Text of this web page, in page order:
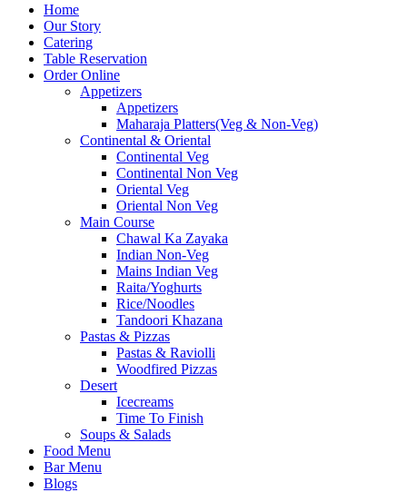
Home
Our Story
Catering
Table Reservation
Order Online
Appetizers
Appetizers
Maharaja Platters(Veg & Non-Veg)
Continental & Oriental
Continental Veg
Continental Non Veg
Oriental Veg​
Oriental Non Veg
Main Course
Chawal Ka Zayaka
Indian Non-Veg
Mains Indian Veg
Raita/Yoghurts
Rice/Noodles
Tandoori Khazana
Pastas & Pizzas
Pastas & Raviolli
Woodfired Pizzas
Desert
Icecreams
Time To Finish
Soups & Salads
Food Menu
Bar Menu
Blogs